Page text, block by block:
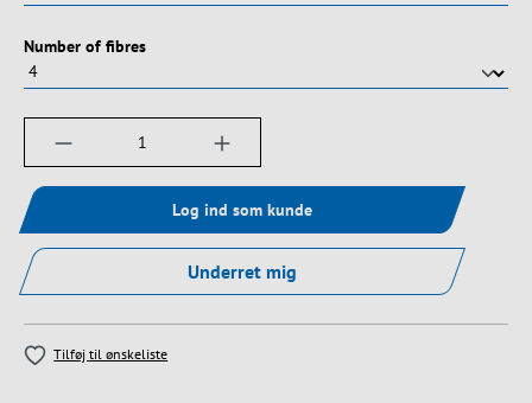
Vælg
Number of fibres
Produktmængde: Indtast det ønskede
Log ind som kunde
Underret mig
Tilføj til ønskeliste